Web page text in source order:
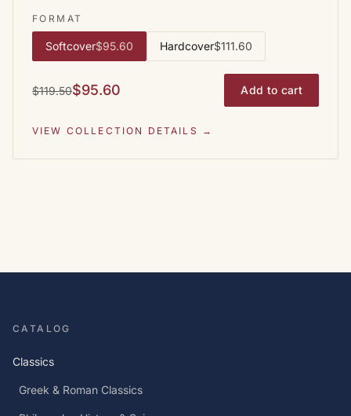
FORMAT
Softcover$95.60 Hardcover$111.60
$119.50$95.60 Add to cart
VIEW COLLECTION DETAILS →
CATALOG
Classics
Greek & Roman Classics